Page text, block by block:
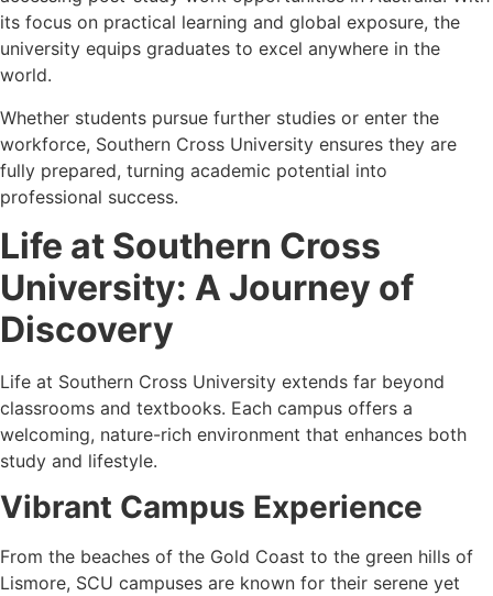
its focus on practical learning and global exposure, the
university equips graduates to excel anywhere in the
world.
Whether students pursue further studies or enter the
workforce, Southern Cross University ensures they are
fully prepared, turning academic potential into
professional success.
Life at Southern Cross
University: A Journey of
Discovery
Life at Southern Cross University extends far beyond
classrooms and textbooks. Each campus offers a
welcoming, nature-rich environment that enhances both
study and lifestyle.
Vibrant Campus Experience
From the beaches of the Gold Coast to the green hills of
Lismore, SCU campuses are known for their serene yet